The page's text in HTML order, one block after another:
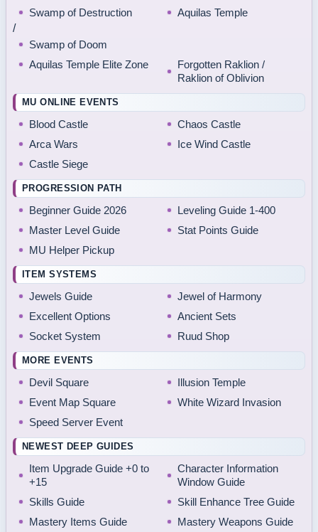
Swamp of Destruction
/
Swamp of Doom
Aquilas Temple
Aquilas Temple Elite Zone
Forgotten Raklion /
Raklion of Oblivion
MU ONLINE EVENTS
Blood Castle
Chaos Castle
Arca Wars
Ice Wind Castle
Castle Siege
PROGRESSION PATH
Beginner Guide 2026
Leveling Guide 1-400
Master Level Guide
Stat Points Guide
MU Helper Pickup
ITEM SYSTEMS
Jewels Guide
Jewel of Harmony
Excellent Options
Ancient Sets
Socket System
Ruud Shop
MORE EVENTS
Devil Square
Illusion Temple
Event Map Square
White Wizard Invasion
Speed Server Event
NEWEST DEEP GUIDES
Item Upgrade Guide +0 to
+15
Character Information
Window Guide
Skills Guide
Skill Enhance Tree Guide
Mastery Items Guide
Mastery Weapons Guide